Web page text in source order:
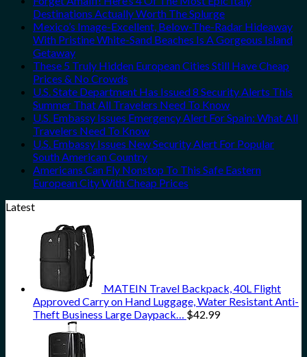
Destinations Actually Worth The Splurge
Mexico’s Image-Excellent, Below-The-Radar Hideaway
With Pristine White-Sand Beaches Is A Gorgeous Island
Getaway
These 5 Truly Hidden European Cities Still Have Cheap
Prices & No Crowds
U.S. State Department Has Issued 8 Security Alerts This
Summer That All Travelers Need To Know
U.S. Embassy Issues Emergency Alert For Spain: What All
Travelers Need To Know
U.S. Embassy Issues New Security Alert For Popular
South American Country
Americans Can Fly Nonstop To This Safe Eastern
European City With Cheap Prices
Latest
MATEIN Travel Backpack, 40L Flight
Approved Carry on Hand Luggage, Water Resistant Anti-
Theft Business Large Daypack…
$42.99